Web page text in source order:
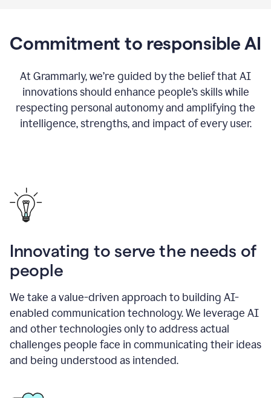
Commitment to responsible AI
At Grammarly, we’re guided by the belief that AI
innovations should enhance people’s skills while
respecting personal autonomy and amplifying the
intelligence, strengths, and impact of every user.
Innovating to serve the needs of
people
We take a value-driven approach to building AI-
enabled communication technology. We leverage AI
and other technologies only to address actual
challenges people face in communicating their ideas
and being understood as intended.